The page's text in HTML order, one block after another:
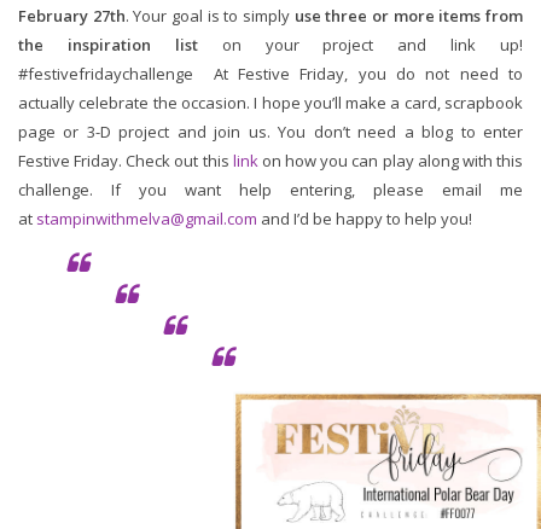
February 27th. Your goal is to simply use three or more items from
the inspiration liston your project and link up!
#festivefridaychallenge At Festive Friday, you do not need to
actually celebrate the occasion. I hope you’ll make a card, scrapbook
page or 3-D project and join us. You don’t need a blog to enter
Festive Friday. Check out this linkon how you can play along with this
challenge. If you want help entering, please email me
at stampinwithmelva@gmail.com and I’d be happy to help you!